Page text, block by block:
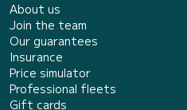
About us
Join the team
Our guarantees
Insurance
Price simulator
Professional fleets
Gift cards